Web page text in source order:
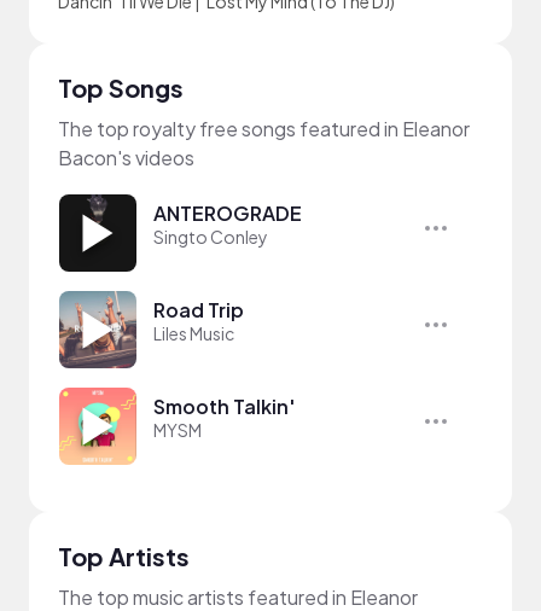
Top Songs
The top royalty free songs featured in Eleanor
Bacon's videos
ANTEROGRADE
Singto Conley
Road Trip
Liles Music
Smooth Talkin'
MYSM
Top Artists
The top music artists featured in Eleanor